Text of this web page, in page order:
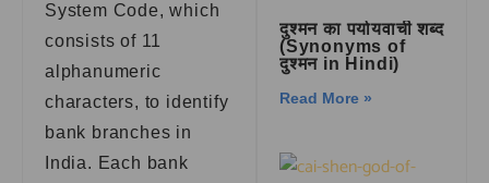
System Code, which
consists of 11
alphanumeric
characters, to identify
bank branches in
India. Each bank
दुश्मन का पर्यायवाची शब्द
(Synonyms of
दुश्मन in Hindi)
Read More »